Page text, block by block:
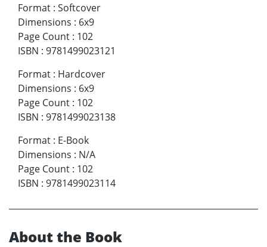
Format : Softcover
Dimensions : 6x9
Page Count : 102
ISBN : 9781499023121
Format : Hardcover
Dimensions : 6x9
Page Count : 102
ISBN : 9781499023138
Format : E-Book
Dimensions : N/A
Page Count : 102
ISBN : 9781499023114
About the Book